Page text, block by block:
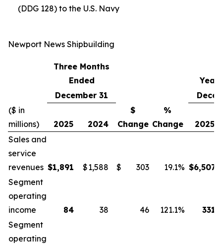
(DDG 128) to the U.S. Navy
Newport News Shipbuilding
Three Months
Ended
Year
December 31
($ in
millions)
2025 2024
$
Change
%
Change
2025
Sales and
service
revenues $1,891 $1,588 $ 303 19.1% $6,507
Segment
operating
income
84 38 46 121.1%
331
Segment
operating